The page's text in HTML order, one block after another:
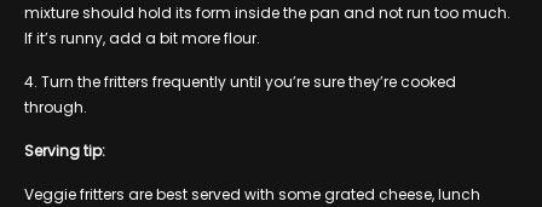
mixture should hold its form inside the pan and not run too much.
If it’s runny, add a bit more flour.
4. Turn the fritters frequently until you’re sure they’re cooked
through.
Serving tip:
Veggie fritters are best served with some grated cheese, lunch